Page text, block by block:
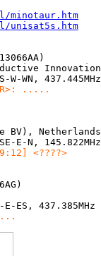
minotaur.htm
unisat5s.htm
R>: .....
BV), Netherlands
<????>